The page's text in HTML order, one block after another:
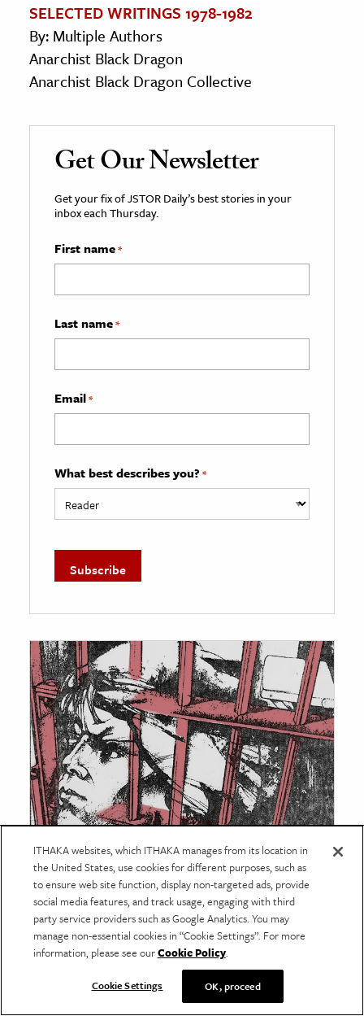
SELECTED WRITINGS 1978-1982
By: Multiple Authors
Anarchist Black Dragon
Anarchist Black Dragon Collective
Get Our Newsletter
Get your fix of JSTOR Daily’s best stories in your
inbox each Thursday.
First name*
Last name*
Email*
What best describes you? *
American Prison Newspapers
1880-2020
Reveal Digital'scollection of newspapers
published in prisons by and for incarcerated
people brings together hundreds of
periodicals from across the United States.
about the collectionand read
ITHAKA websites, which ITHAKA manages from its location in
the United States, use cookies for different purposes, such as
to ensure web site function, display non-targeted ads, provide
social media features, and track usage, engaging with third
party service providers such as Google Analytics. You may
manage non-essential cookies in “Cookie Settings”. For more
information, please see ourCookie Policy.
Cookie Settings OK, proceed